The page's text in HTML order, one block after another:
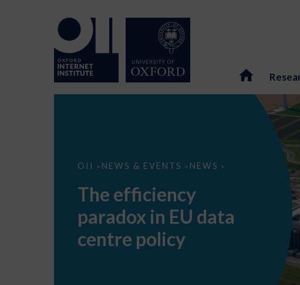
OII > NEWS & EVENTS > NEWS >
The
EU
data
centre
The efficiency
paradox in EU data
centre policy